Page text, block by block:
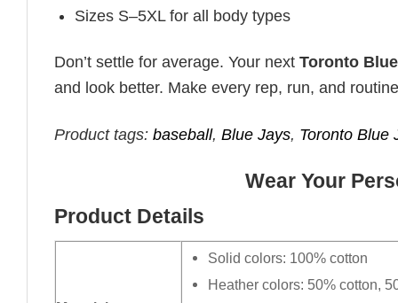
Sizes S–5XL for all body types
Don’t settle for average. Your next Toronto
and look better. Make every rep, run, and
Product tags: baseball, Blue Jays, Toronto Blue
Wear Your
Product Details
Solid colors: 100% cotton
Heather colors: 50% cotton,